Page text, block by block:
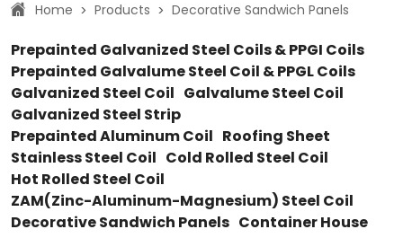
Home > Products > Decorative Sandwich Panels
Prepainted Galvanized Steel Coils & PPGI Coils
Prepainted Galvalume Steel Coil & PPGL Coils
Galvanized Steel Coil Galvalume Steel Coil
Galvanized Steel Strip
Prepainted Aluminum Coil Roofing Sheet
Stainless Steel Coil Cold Rolled Steel Coil
Hot Rolled Steel Coil
ZAM(Zinc-Aluminum-Magnesium) Steel Coil
Decorative Sandwich Panels Container House